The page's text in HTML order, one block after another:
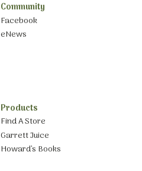
Community
Facebook
eNews
Products
Find A Store
Garrett Juice
Howard’s Books